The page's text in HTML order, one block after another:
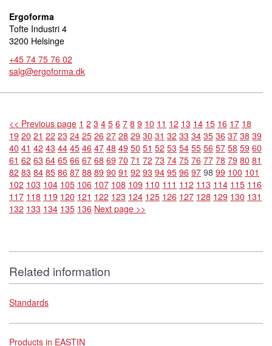
Ergoforma
Tofte Industri 4
3200 Helsinge
+45 74 75 76 02
salg@ergoforma.dk
<< Previous page 1 2 3 4 5 6 7 8 9 10 11 12 13 14 15 16 17 18
19 20 21 22 23 24 25 26 27 28 29 30 31 32 33 34 35 36 37 38 39
40 41 42 43 44 45 46 47 48 49 50 51 52 53 54 55 56 57 58 59 60
61 62 63 64 65 66 67 68 69 70 71 72 73 74 75 76 77 78 79 80 81
82 83 84 85 86 87 88 89 90 91 92 93 94 95 96 97 98 99 100 101
102 103 104 105 106 107 108 109 110 111 112 113 114 115 116
117 118 119 120 121 122 123 124 125 126 127 128 129 130 131
132 133 134 135 136 Next page >>
Related information
Standards
Products in EASTIN